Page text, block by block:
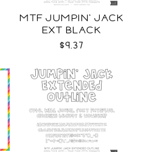
MTF JUMPIN' JACK
EXT BLACK
$9.37